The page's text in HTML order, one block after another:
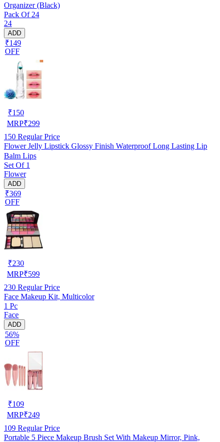
Organizer (Black)
Pack Of 24
24
ADD
₹149
OFF
₹150
MRP₹299
150 Regular Price
Flower Jelly Lipstick Glossy Finish Waterproof Long Lasting Lip
Balm Lips
Set Of 1
Flower
ADD
₹369
OFF
₹230
MRP₹599
230 Regular Price
Face Makeup Kit, Multicolor
1 Pc
Face
ADD
56%
OFF
₹109
MRP₹249
109 Regular Price
Portable 5 Piece Makeup Brush Set With Makeup Mirror, Pink,